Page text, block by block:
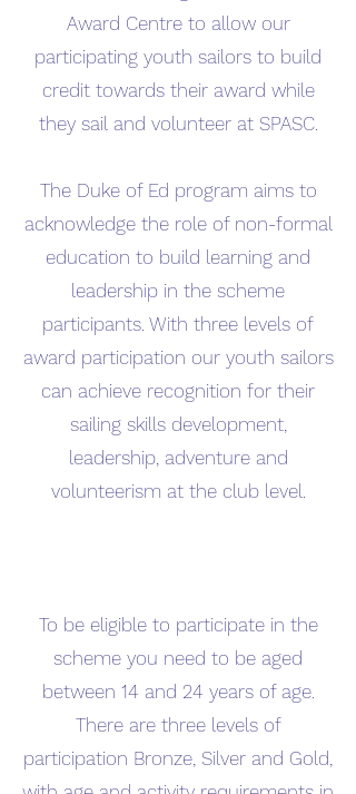
Award Centre to allow our
participating youth sailors to build
credit towards their award while
they sail and volunteer at SPASC.
​The Duke of Ed program aims to
acknowledge the role of non-formal
education to build learning and
leadership in the scheme
participants. With three levels of
award participation our youth sailors
can achieve recognition for their
sailing skills development,
leadership, adventure and
volunteerism at the club level.
To be eligible to participate in the
scheme you need to be aged
between 14 and 24 years of age.
There are three levels of
participation Bronze, Silver and Gold,